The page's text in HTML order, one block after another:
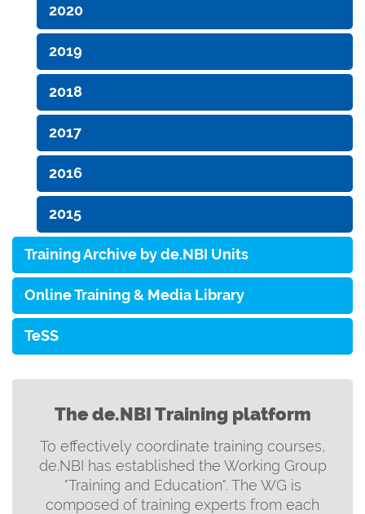
2020
2019
2018
2017
2016
2015
Training Archive by de.NBI Units
Online Training & Media Library
TeSS
The de.NBI Training platform
To effectively coordinate training courses,
de.NBI has established the Working Group
"Training and Education". The WG is
composed of training experts from each